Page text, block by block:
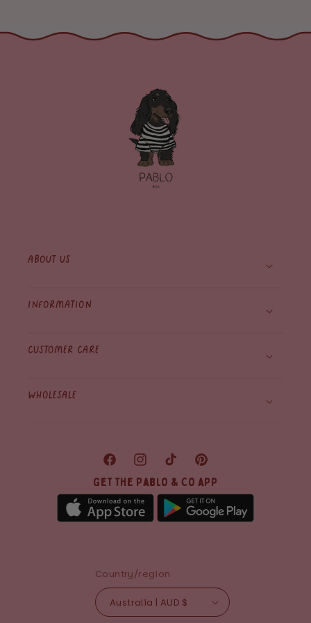
About Us
Information
Customer care
WHolesale
FacebookInstagramTikTokPinterest
Get the Pablo & Co app
Country/region
Australia | AUD $